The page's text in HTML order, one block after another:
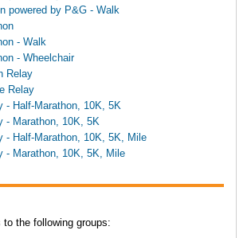
powered by P&G - Walk
- Walk
- Wheelchair
Relay
Relay
- Half-Marathon, 10K, 5K
- Marathon, 10K, 5K
- Half-Marathon, 10K, 5K, Mile
- Marathon, 10K, 5K, Mile
the following groups: